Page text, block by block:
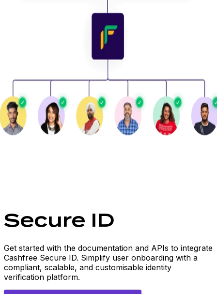
Secure ID
Get started with the documentation and APIs to integrate
Cashfree Secure ID. Simplify user onboarding with a
compliant, scalable, and customisable identity
verification platform.